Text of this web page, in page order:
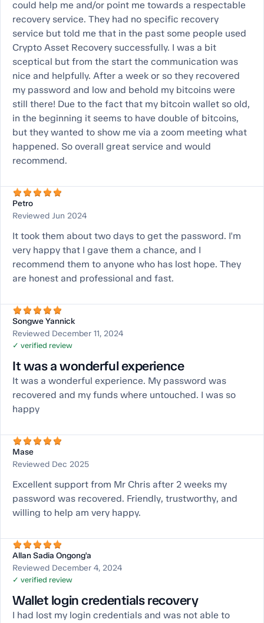
could help me and/or point me towards a respectable
recovery service. They had no specific recovery
service but told me that in the past some people used
Crypto Asset Recovery successfully. I was a bit
sceptical but from the start the communication was
nice and helpfully. After a week or so they recovered
my password and low and behold my bitcoins were
still there! Due to the fact that my bitcoin wallet so old,
in the beginning it seems to have double of bitcoins,
but they wanted to show me via a zoom meeting what
happened. So overall great service and would
recommend.
Petro
Reviewed Jun 2024
It took them about two days to get the password. I'm
very happy that I gave them a chance, and I
recommend them to anyone who has lost hope. They
are honest and professional and fast.
Songwe Yannick
Reviewed December 11, 2024
✓ verified review
It was a wonderful experience
It was a wonderful experience. My password was
recovered and my funds where untouched. I was so
happy
Mase
Reviewed Dec 2025
Excellent support from Mr Chris after 2 weeks my
password was recovered. Friendly, trustworthy, and
willing to help am very happy.
Allan Sadia Ongong'a
Reviewed December 4, 2024
✓ verified review
Wallet login credentials recovery
I had lost my login credentials and was not able to